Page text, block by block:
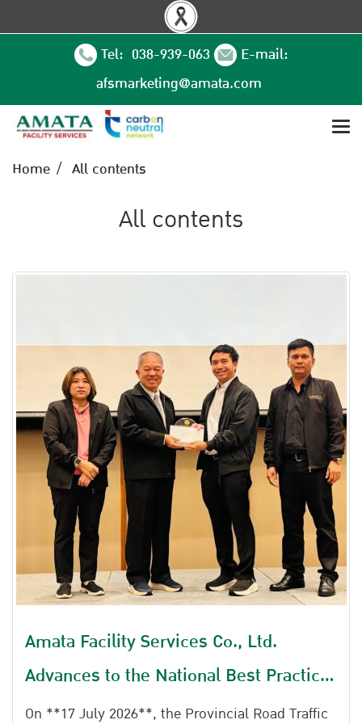
Tel: 038-939-063
E-mail:
afsmarketing@amata.com
Home All contents
All contents
Amata Facility Services Co., Ltd.
Advances to the National Best Practice
Selection and Data-driven Award
On **17 July 2026**, the Provincial Road Traffic